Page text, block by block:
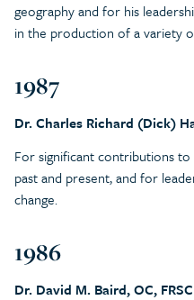
geography and for his
in the production of a variety
1987
Dr. Charles Richard (Dick)
For significant contributions
past and present, and for
change.
1986
Dr. David M. Baird, OC, FRSC